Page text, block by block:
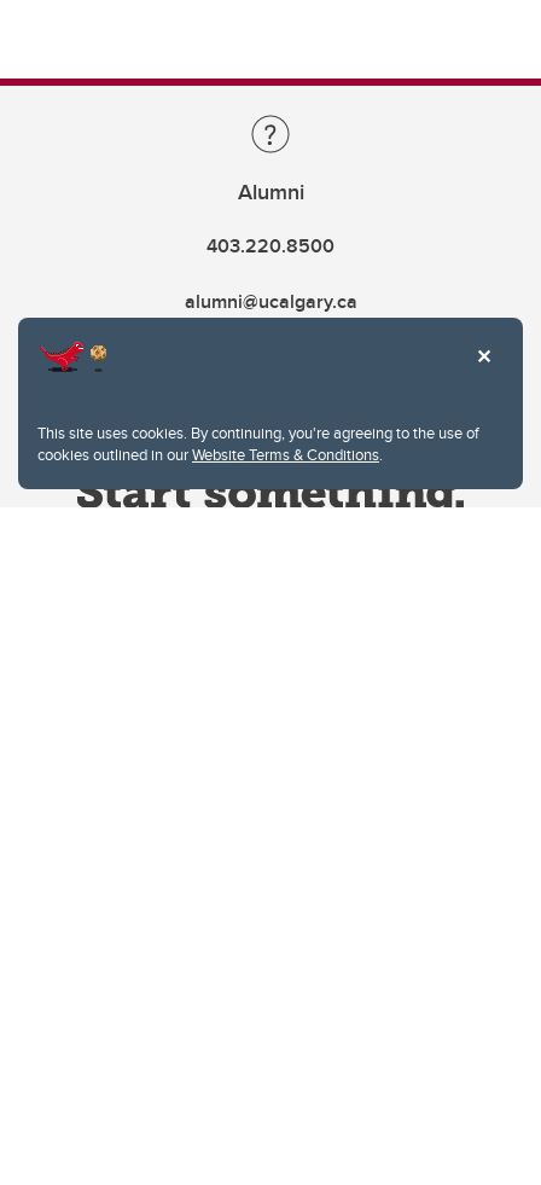
This site uses cookies. By continuing, you're agreeing to the use of
cookies outlined in ourWebsite Terms & Conditions.
Alumni
403.220.8500
alumni@ucalgary.ca